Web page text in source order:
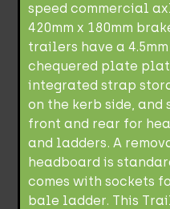
speed commercial
420mm x 180mm
trailers have a
chequered plate
integrated strap
on the kerb side, and
front and rear for
and ladders. A
headboard is
comes with sockets
bale ladder. This